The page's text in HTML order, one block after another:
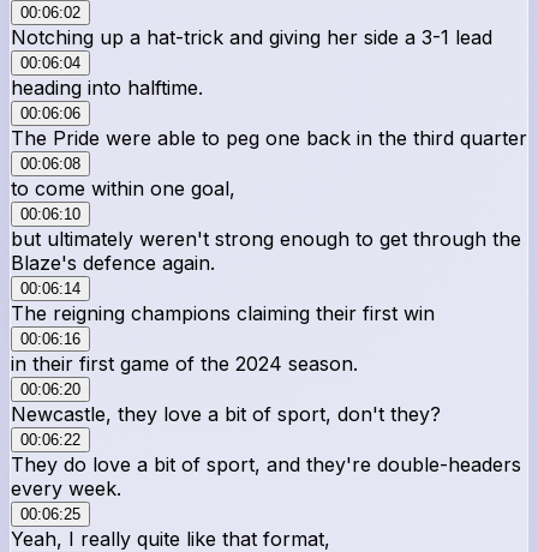
00:06:02
Notching up a hat-trick and giving her side a 3-1 lead
00:06:04
heading into halftime.
00:06:06
The Pride were able to peg one back in the third quarter
00:06:08
to come within one goal,
00:06:10
but ultimately weren't strong enough to get through the
Blaze's defence again.
00:06:14
The reigning champions claiming their first win
00:06:16
in their first game of the 2024 season.
00:06:20
Newcastle, they love a bit of sport, don't they?
00:06:22
They do love a bit of sport, and they're double-headers
every week.
00:06:25
Yeah, I really quite like that format,